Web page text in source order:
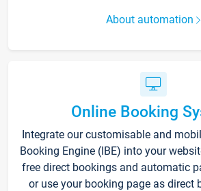
About automation
Online Booking
Integrate our customisable and
Booking Engine (IBE) into your
free direct bookings and automatic
or use your booking page as direct